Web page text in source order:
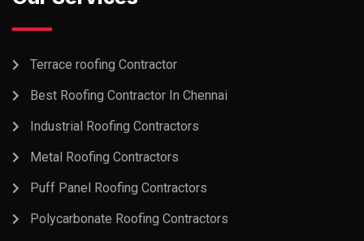
Terrace roofing Contractor
Best Roofing Contractor In Chennai
Industrial Roofing Contractors
Metal Roofing Contractors
Puff Panel Roofing Contractors
Polycarbonate Roofing Contractors